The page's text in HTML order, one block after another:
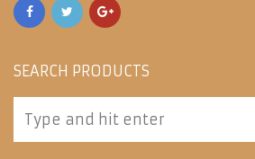
SEARCH PRODUCTS